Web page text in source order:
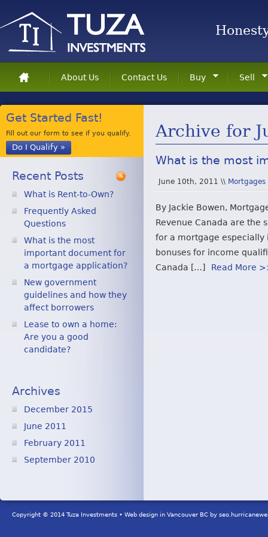
About Us Contact Us Buy Sell
Get Started Fast!
Fill out our form to see if you qualify.
Do I Qualify »
Recent Posts
What is Rent-to-Own?
Frequently Asked
Questions
What is the most
important document for
a mortgage application?
New government
guidelines and how they
affect borrowers
Lease to own a home:
Are you a good
candidate?
Archives
December 2015
June 2011
February 2011
September 2010
Archive for
What is the most
June 10th, 2011 \\ Mortgages
By Jackie Bowen,
Revenue Canada are the
for a mortgage
bonuses for income
Canada […]
Read More
Copyright © 2014 Tuza Investments • Web design in Vancouver BC by